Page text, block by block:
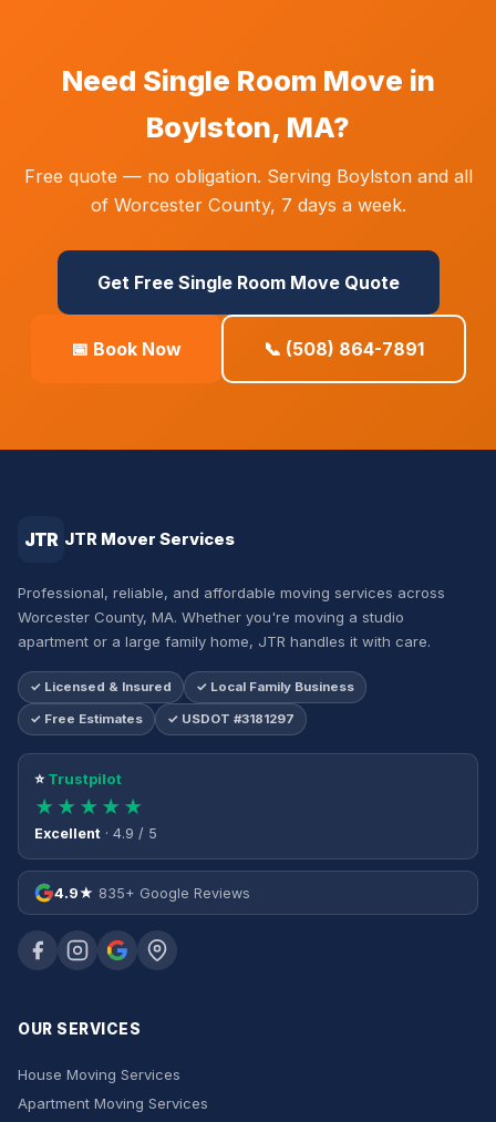
Need Single Room Move in
Boylston, MA?
Free quote — no obligation. Serving Boylston and all
of Worcester County, 7 days a week.
Get Free Single Room Move Quote
📅 Book Now 📞 (508) 864-7891
JTR JTR Mover Services
Professional, reliable, and affordable moving services across
Worcester County, MA. Whether you're moving a studio
apartment or a large family home, JTR handles it with care.
✓ Licensed & Insured ✓ Local Family Business
✓ Free Estimates ✓ USDOT #3181297
⭐Trustpilot
★★★★★
Excellent · 4.9 / 5
4.9★ 835+ Google Reviews
OUR SERVICES
House Moving Services
Apartment Moving Services